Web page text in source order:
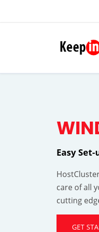
Easy
care of all
cutting
GET